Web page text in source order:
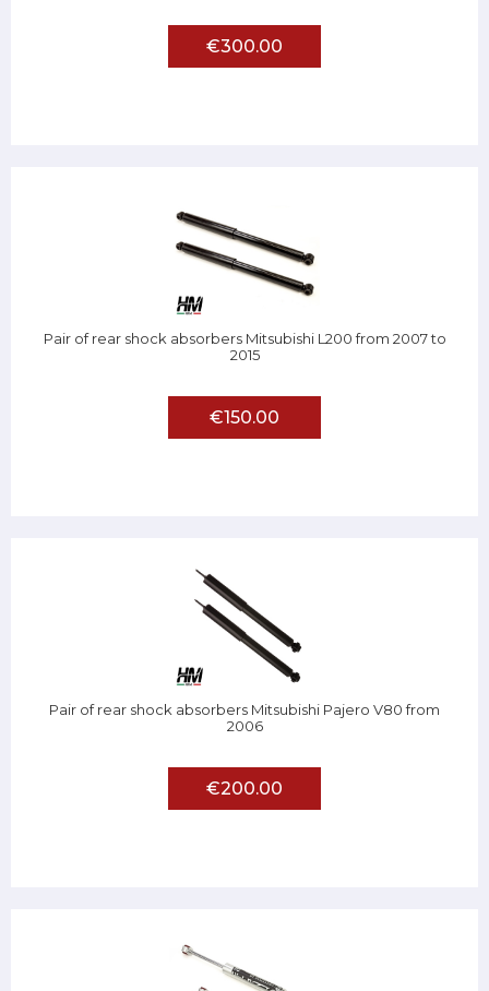
€300.00
Pair of rear shock absorbers Mitsubishi L200 from 2007 to
2015
€150.00
Pair of rear shock absorbers Mitsubishi Pajero V80 from
2006
€200.00